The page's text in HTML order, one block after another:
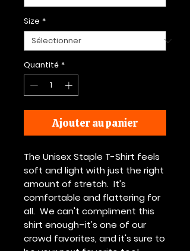
Size *
Quantité *
Ajouter au panier
The Unisex Staple T-Shirt feels
soft and light with just the right
amount of stretch.  It's
comfortable and flattering for
all.  We can't compliment this
shirt enough–it's one of our
crowd favorites, and it's sure to